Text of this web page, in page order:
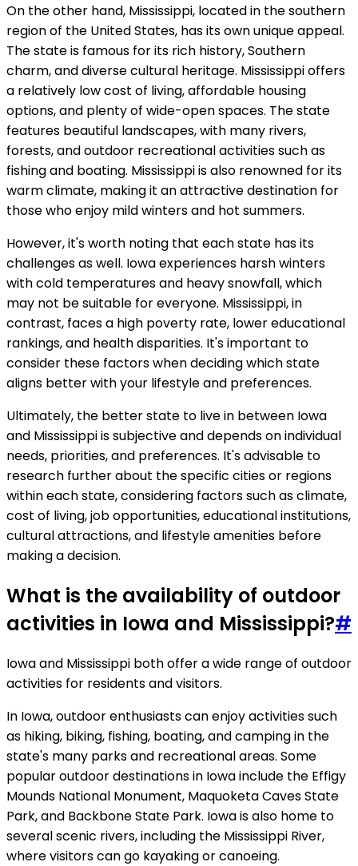
On the other hand, Mississippi, located in the southern
region of the United States, has its own unique appeal.
The state is famous for its rich history, Southern
charm, and diverse cultural heritage. Mississippi offers
a relatively low cost of living, affordable housing
options, and plenty of wide-open spaces. The state
features beautiful landscapes, with many rivers,
forests, and outdoor recreational activities such as
fishing and boating. Mississippi is also renowned for its
warm climate, making it an attractive destination for
those who enjoy mild winters and hot summers.
However, it's worth noting that each state has its
challenges as well. Iowa experiences harsh winters
with cold temperatures and heavy snowfall, which
may not be suitable for everyone. Mississippi, in
contrast, faces a high poverty rate, lower educational
rankings, and health disparities. It's important to
consider these factors when deciding which state
aligns better with your lifestyle and preferences.
Ultimately, the better state to live in between Iowa
and Mississippi is subjective and depends on individual
needs, priorities, and preferences. It's advisable to
research further about the specific cities or regions
within each state, considering factors such as climate,
cost of living, job opportunities, educational institutions,
cultural attractions, and lifestyle amenities before
making a decision.
What is the availability of outdoor
activities in Iowa and Mississippi?#
Iowa and Mississippi both offer a wide range of outdoor
activities for residents and visitors.
In Iowa, outdoor enthusiasts can enjoy activities such
as hiking, biking, fishing, boating, and camping in the
state's many parks and recreational areas. Some
popular outdoor destinations in Iowa include the Effigy
Mounds National Monument, Maquoketa Caves State
Park, and Backbone State Park. Iowa is also home to
several scenic rivers, including the Mississippi River,
where visitors can go kayaking or canoeing.